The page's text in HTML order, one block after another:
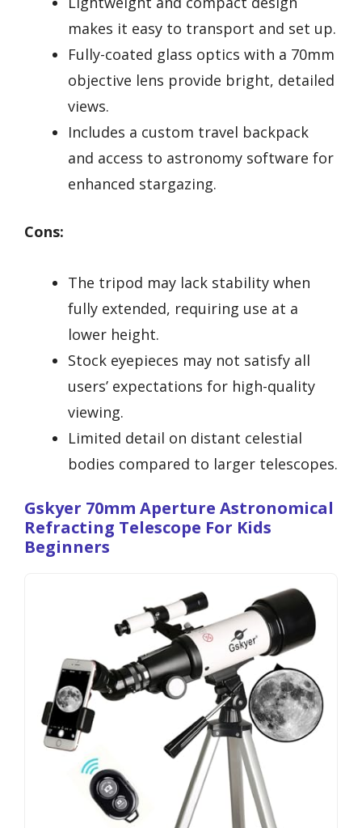
makes it easy to transport and set up.
Fully-coated glass optics with a 70mm
objective lens provide bright, detailed
views.
Includes a custom travel backpack
and access to astronomy software for
enhanced stargazing.
Cons:
The tripod may lack stability when
fully extended, requiring use at a
lower height.
Stock eyepieces may not satisfy all
users’ expectations for high-quality
viewing.
Limited detail on distant celestial
bodies compared to larger telescopes.
Gskyer 70mm Aperture Astronomical
Refracting Telescope For Kids
Beginners